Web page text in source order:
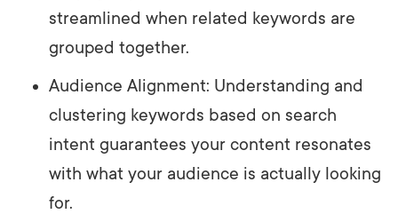
streamlined when related keywords are
grouped together.
Audience Alignment: Understanding and
clustering keywords based on search
intent guarantees your content resonates
with what your audience is actually looking
for.